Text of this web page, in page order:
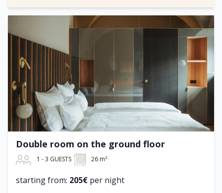
Double room on the ground floor
1 - 3 GUESTS 26 m²
starting from: 205€ per night